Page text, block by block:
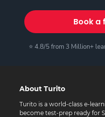
Book a
⭐ 4.8/5 from 3 Million+
About Turito
Turito is a world-class e-
become test-prep ready for